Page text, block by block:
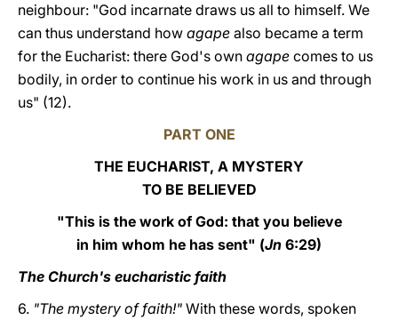
neighbour: "God incarnate draws us all to himself. We
can thus understand how agape also became a term
for the Eucharist: there God's own agape comes to us
bodily, in order to continue his work in us and through
us" (12).
PART ONE
THE EUCHARIST, A MYSTERY
TO BE BELIEVED
"This is the work of God: that you believe
in him whom he has sent" (Jn 6:29)
The Church's eucharistic faith
6. "The mystery of faith!" With these words, spoken